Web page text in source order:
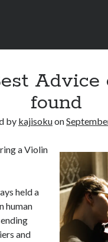
on
People Make
Must Know the Answers To
To (Chapter 1)
Advice
found
by kajisokuon
a Violin
held a
human
and